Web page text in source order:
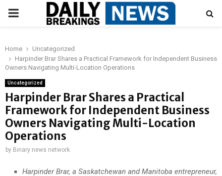
PRIMARY
Home
Uncategorized
Harpinder Brar Shares a Practical Framework for Independent Business
Owners Navigating Multi-Location Operations
Uncategorized
Harpinder Brar Shares a Practical
Framework for Independent Business
Owners Navigating Multi-Location
Operations
by Binary news network
Harpinder Brar, a Saskatchewan and Manitoba entrepreneur,